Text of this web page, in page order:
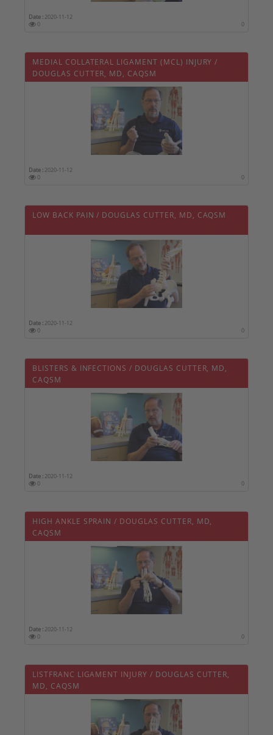
Date : 2020-11-12
0
0
MEDIAL COLLATERAL LIGAMENT (MCL) INJURY /
DOUGLAS CUTTER, MD, CAQSM
Date : 2020-11-12
0
0
LOW BACK PAIN / DOUGLAS CUTTER, MD, CAQSM
Date : 2020-11-12
0
0
BLISTERS & INFECTIONS / DOUGLAS CUTTER, MD,
CAQSM
Date : 2020-11-12
0
0
HIGH ANKLE SPRAIN / DOUGLAS CUTTER, MD,
CAQSM
Date : 2020-11-12
0
0
LISTFRANC LIGAMENT INJURY / DOUGLAS CUTTER,
MD, CAQSM